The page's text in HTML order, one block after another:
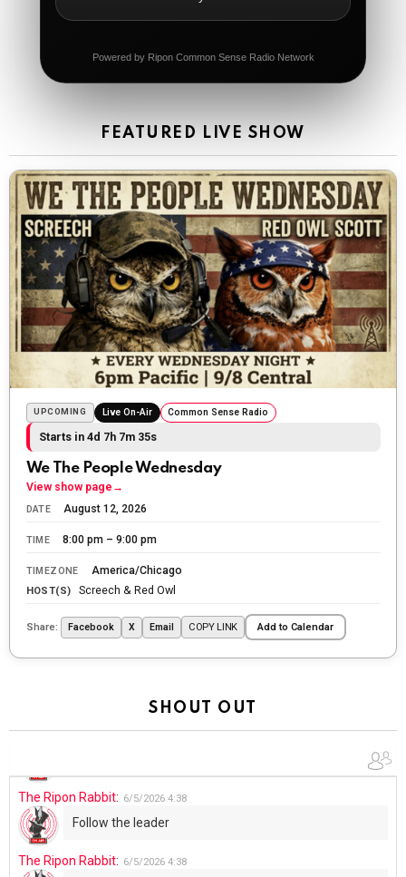
Powered by Ripon Common Sense Radio Network
FEATURED LIVE SHOW
UPCOMING Live On-Air Common Sense Radio
Starts in 4d 7h 7m 34s
We The People Wednesday
View show page →
DATE August 12, 2026
TIME 8:00 pm – 9:00 pm
TIMEZONE America/Chicago
HOST(S) Screech & Red Owl
Share: Facebook X Email COPY LINK Add to Calendar
SHOUT OUT
The Ripon Rabbit 5/21/2026 11:42
Tin Foil
The Ripon Rabbit: 5/22/2026 12:39
Let the weekend begin. Stay safe everyone
The Ripon Rabbit: 5/23/2026 9:59
Be safe!
The Ripon Rabbit: 5/24/2026 1:58
Sunday morning
The Ripon Rabbit: 5/25/2026 10:55
Today we honor and remember those we lost while
fighting for us to enjoy the day.
The Ripon Rabbit: 5/26/2026 1:34
Let the summer begin!
The Ripon Rabbit: 5/27/2026 6:00
The Ripon Rabbit : 5/28/2026
Going to the store to get more tin foil...tin hat nation is
tonight
UFOS in Wisconsin...
The Ripon Rabbit: 6/4/2026 1:05
The Ripon Rabbit: 6/5/2026 4:38
Follow the leader
The Ripon Rabbit: 6/5/2026 4:38